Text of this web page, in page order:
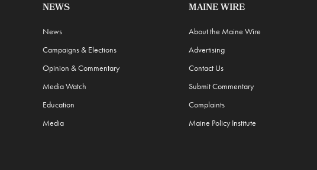
NEWS
News
Campaigns & Elections
Opinion & Commentary
Media Watch
Education
Media
MAINE WIRE
About the Maine Wire
Advertising
Contact Us
Submit Commentary
Complaints
Maine Policy Institute